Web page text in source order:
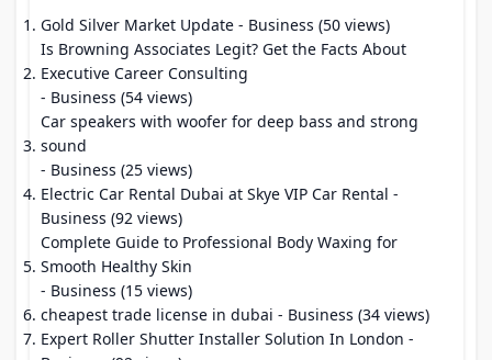
Gold Silver Market Update - Business (50 views)
Is Browning Associates Legit? Get the Facts About
Executive Career Consulting
- Business (54 views)
Car speakers with woofer for deep bass and strong
sound
- Business (25 views)
Electric Car Rental Dubai at Skye VIP Car Rental -
Business (92 views)
Complete Guide to Professional Body Waxing for
Smooth Healthy Skin
- Business (15 views)
cheapest trade license in dubai - Business (34 views)
Expert Roller Shutter Installer Solution In London -